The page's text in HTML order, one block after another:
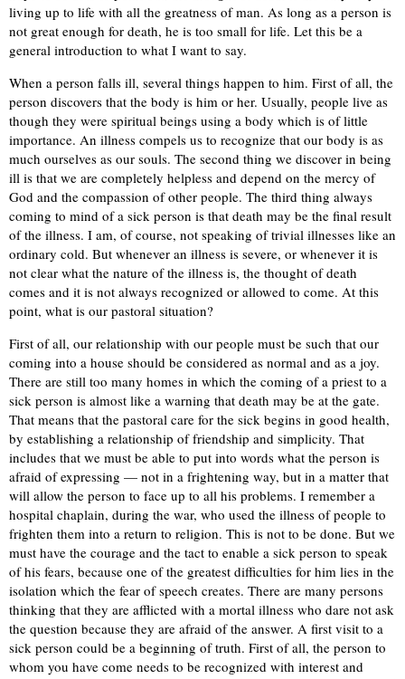
living up to life with all the greatness of man. As long as a person is
not great enough for death, he is too small for life. Let this be a
general introduction to what I want to say.
When a person falls ill, several things happen to him. First of all, the
person discovers that the body is him or her. Usually, people live as
though they were spiritual beings using a body which is of little
importance. An illness compels us to recognize that our body is as
much ourselves as our souls. The second thing we discover in being
ill is that we are completely helpless and depend on the mercy of
God and the compassion of other people. The third thing always
coming to mind of a sick person is that death may be the final result
of the illness. I am, of course, not speaking of trivial illnesses like an
ordinary cold. But whenever an illness is severe, or whenever it is
not clear what the nature of the illness is, the thought of death
comes and it is not always recognized or allowed to come. At this
point, what is our pastoral situation?
First of all, our relationship with our people must be such that our
coming into a house should be considered as normal and as a joy.
There are still too many homes in which the coming of a priest to a
sick person is almost like a warning that death may be at the gate.
That means that the pastoral care for the sick begins in good health,
by establishing a relationship of friendship and simplicity. That
includes that we must be able to put into words what the person is
afraid of expressing — not in a frightening way, but in a matter that
will allow the person to face up to all his problems. I remember a
hospital chaplain, during the war, who used the illness of people to
frighten them into a return to religion. This is not to be done. But we
must have the courage and the tact to enable a sick person to speak
of his fears, because one of the greatest difficulties for him lies in the
isolation which the fear of speech creates. There are many persons
thinking that they are afflicted with a mortal illness who dare not ask
the question because they are afraid of the answer. A first visit to a
sick person could be a beginning of truth. First of all, the person to
whom you have come needs to be recognized with interest and